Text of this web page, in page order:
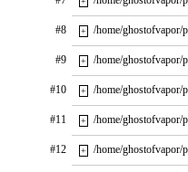
#8 + /home/
#9 + /home/
#10 + /home/
#11 + /home/
#12 + /home/